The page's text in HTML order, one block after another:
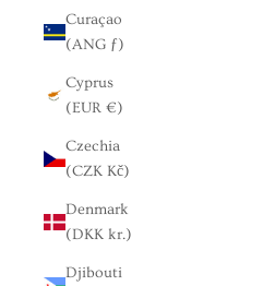
Curaçao
(ANG ƒ)
Cyprus
(EUR €)
Czechia
(CZK Kč)
Denmark
(DKK kr.)
Djibouti